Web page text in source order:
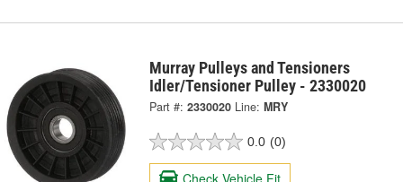
Murray Pulleys and Tensioners
Idler/Tensioner Pulley - 2330020
Part #: 2330020 Line: MRY
0.0 (0)
Check Vehicle Fit